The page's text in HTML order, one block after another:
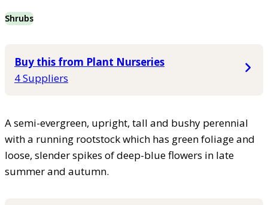
Shrubs
Buy this from Plant Nurseries
4 Suppliers
A semi-evergreen, upright, tall and bushy perennial
with a running rootstock which has green foliage and
loose, slender spikes of deep-blue flowers in late
summer and autumn.